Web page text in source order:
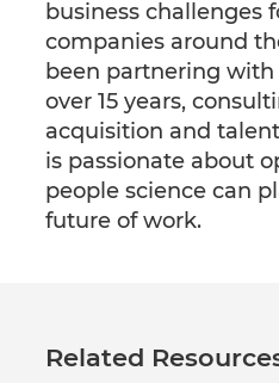
business challenges
companies around
been partnering
over 15 years,
acquisition and
is passionate about
people science can
future of work.
Related